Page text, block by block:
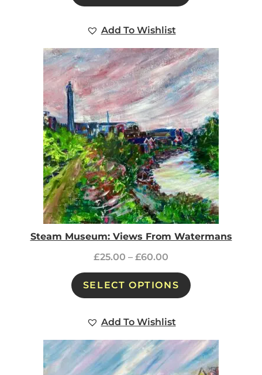
Add To Wishlist
Steam Museum: Views From Watermans
£25.00 – £60.00
SELECT OPTIONS
Add To Wishlist